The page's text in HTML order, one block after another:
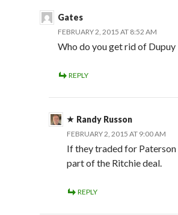
Gates
FEBRUARY 2, 2015 AT 8:52 AM
Who do you get rid of Dupuy
REPLY
Randy Russon
FEBRUARY 2, 2015 AT 9:00 AM
If they traded for
part of the Ritchie deal.
REPLY